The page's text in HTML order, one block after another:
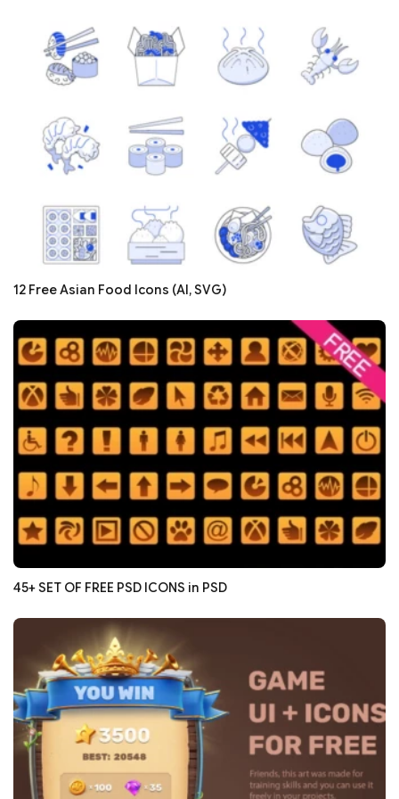
12 Free Asian Food Icons (AI, SVG)
45+ SET OF FREE PSD ICONS in PSD